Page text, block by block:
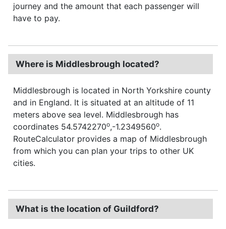
journey and the amount that each passenger will
have to pay.
Where is Middlesbrough located?
Middlesbrough is located in North Yorkshire county
and in England. It is situated at an altitude of 11
meters above sea level. Middlesbrough has
coordinates 54.5742270o,-1.2349560o.
RouteCalculator provides a map of Middlesbrough
from which you can plan your trips to other UK
cities.
What is the location of Guildford?